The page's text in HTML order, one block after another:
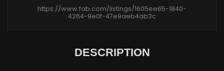
https://www.fab.com/listings/1605ee65-1840-
4264-9e0f-47e9aeb4ab3c
DESCRIPTION